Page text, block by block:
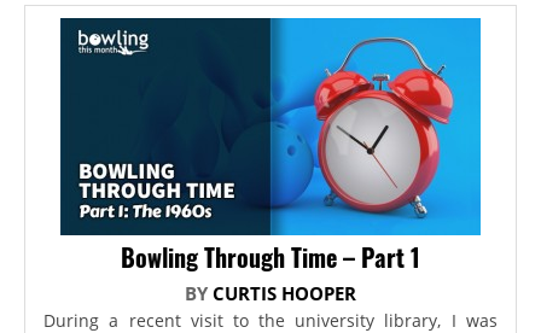
Bowling Through Time – Part 1
BY CURTIS HOOPER
During a recent visit to the university library, I was